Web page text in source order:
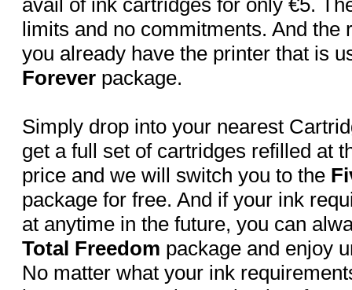
avail of ink cartridges for only €5.
limits and no commitments. And the
you already have the printer that is
Forever package.
Simply drop into your nearest
get a full set of cartridges refilled at
price and we will switch you to the
package for free. And if your ink
at anytime in the future, you can
Total Freedom package and enjoy
No matter what your ink